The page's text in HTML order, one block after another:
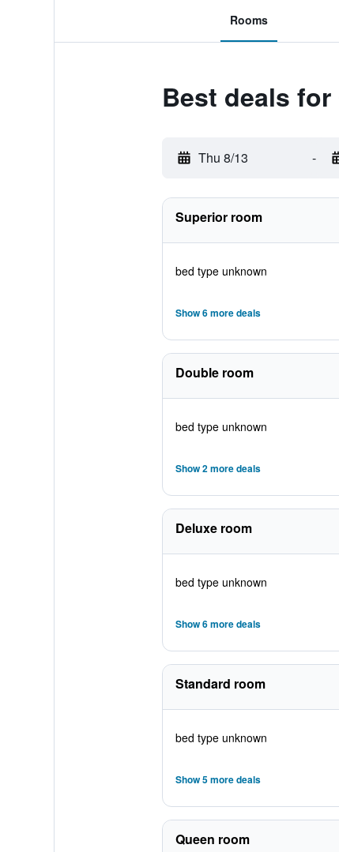
Rooms
Best deals for
Thu 8/13 -
Superior room
bed type unknown
Show 6 more deals
Double room
bed type unknown
Show 2 more deals
Deluxe room
bed type unknown
Show 6 more deals
Standard room
bed type unknown
Show 5 more deals
Queen room